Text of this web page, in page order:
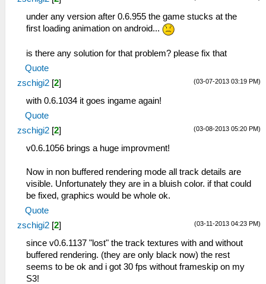
under any version after 0.6.955 the game stucks at the
first loading animation on android...
is there any solution for that problem? please fix that
Quote
(03-07-2013 03:19 PM)
zschigi2 [2]
with 0.6.1034 it goes ingame again!
Quote
(03-08-2013 05:20 PM)
zschigi2 [2]
v0.6.1056 brings a huge improvment!
Now in non buffered rendering mode all track details are
visible. Unfortunately they are in a bluish color. if that could
be fixed, graphics would be whole ok.
Quote
(03-11-2013 04:23 PM)
zschigi2 [2]
since v0.6.1137 "lost" the track textures with and without
buffered rendering. (they are only black now) the rest
seems to be ok and i got 30 fps without frameskip on my
S3!